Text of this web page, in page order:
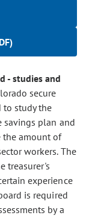
- studies and
secure
to study the
savings plan and
the amount of
workers. The
treasurer's
experience
is required
by a